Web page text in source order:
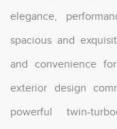
elegance,
spacious and
and convenience
exterior design
powerful twin-